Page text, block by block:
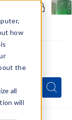
how
the
all
will
Search